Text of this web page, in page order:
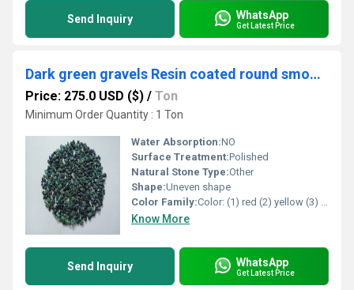
Send Inquiry WhatsApp
Get Latest Price
Dark green gravels Resin coated round smooth gravels tumble gravels
Price: 275.0 USD ($) / Ton
Minimum Order Quantity : 1 Ton
Water Absorption:NO
Surface Treatment:Polished
Natural Stone Type:Other
Shape:Uneven shape
Color Family:Color: (1) red (2) yellow (3) green (4) pink (5) black (6) blue (7) lemon yellow (8) Perrot green (9) orange (1) mix all color
Know More
Send Inquiry WhatsApp
Get Latest Price